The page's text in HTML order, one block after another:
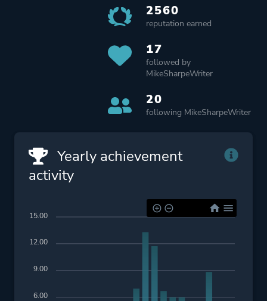
2560
reputation earned
17
followed by
MikeSharpeWriter
20
following MikeSharpeWriter
Yearly achievement
activity
15.00
12.00
9.00
6.00